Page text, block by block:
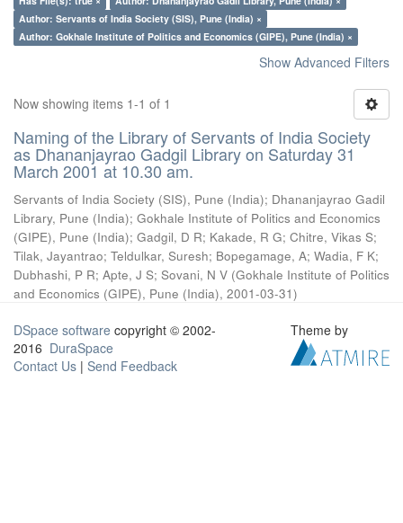
Author: Servants of India Society (SIS), Pune (India) ×
Author: Gokhale Institute of Politics and Economics (GIPE), Pune (India) ×
Show Advanced Filters
Now showing items 1-1 of 1
Naming of the Library of Servants of India Society
as Dhananjayrao Gadgil Library on Saturday 31
March 2001 at 10.30 am.
Servants of India Society (SIS), Pune (India); Dhananjayrao Gadil
Library, Pune (India); Gokhale Institute of Politics and Economics
(GIPE), Pune (India); Gadgil, D R; Kakade, R G; Chitre, Vikas S;
Tilak, Jayantrao; Teldulkar, Suresh; Bopegamage, A; Wadia, F K;
Dubhashi, P R; Apte, J S; Sovani, N V (Gokhale Institute of Politics
and Economics (GIPE), Pune (India), 2001-03-31)
DSpace software copyright © 2002-
2016 DuraSpace
Contact Us | Send Feedback
Theme by